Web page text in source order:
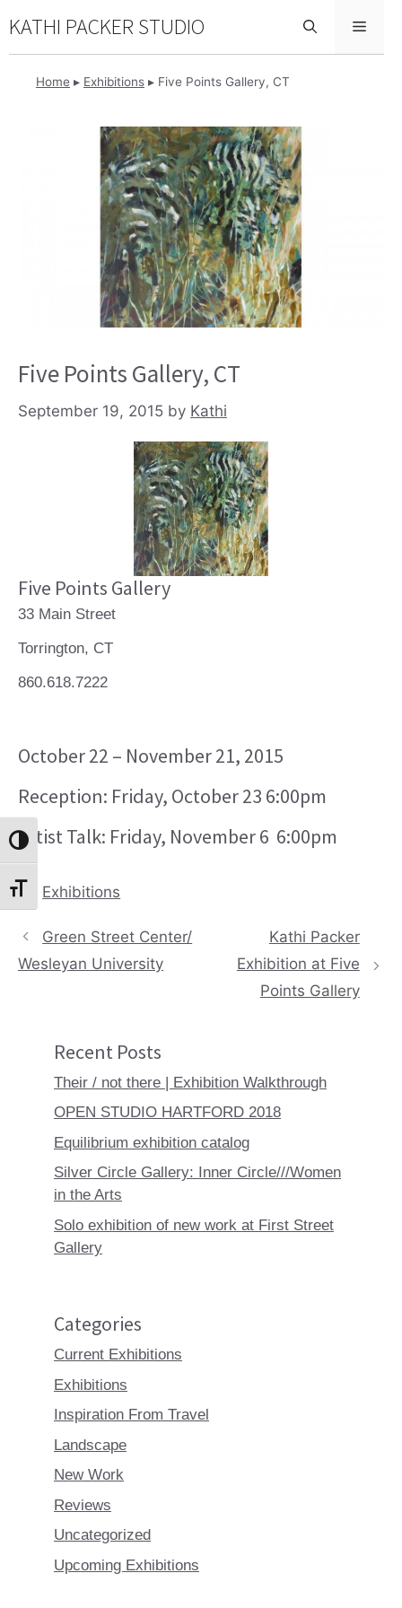
Toggle High Contrast
Toggle Font size
to
content
KATHI PACKER STUDIO Menu
Home ▸ Exhibitions ▸ Five Points Gallery, CT
Five Points Gallery, CT
September 19, 2015 by Kathi
Five Points Gallery
33 Main Street
Torrington, CT
860.618.7222
October 22 – November 21, 2015
Reception: Friday, October 23 6:00pm
Artist Talk: Friday, November 6 6:00pm
Categories
Exhibitions
Green Street Center/
Wesleyan University
Kathi Packer
Exhibition at Five
Points Gallery
Recent Posts
Their / not there | Exhibition Walkthrough
OPEN STUDIO HARTFORD 2018
Equilibrium exhibition catalog
Silver Circle Gallery: Inner Circle///Women
in the Arts
Solo exhibition of new work at First Street
Gallery
Categories
Current Exhibitions
Exhibitions
Inspiration From Travel
Landscape
New Work
Reviews
Uncategorized
Upcoming Exhibitions